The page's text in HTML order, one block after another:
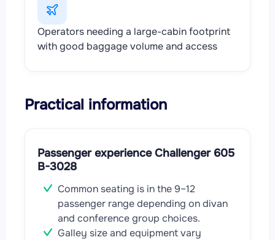
Operators needing a large-cabin footprint
with good baggage volume and access
Practical information
Passenger experience Challenger 605
B-3028
Common seating is in the 9–12
passenger range depending on divan
and conference group choices.
Galley size and equipment vary